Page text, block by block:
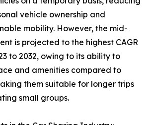
vehicle ownership and
mobility. However, the mid-
is projected to the highest CAGR
to 2032, owing to its ability to
and amenities compared to
them suitable for longer trips
small groups.